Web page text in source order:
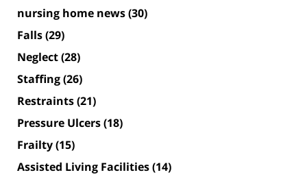
nursing home news(30)
Falls(29)
Neglect(28)
Staffing(26)
Restraints(21)
Pressure Ulcers(18)
Frailty(15)
Assisted Living Facilities(14)